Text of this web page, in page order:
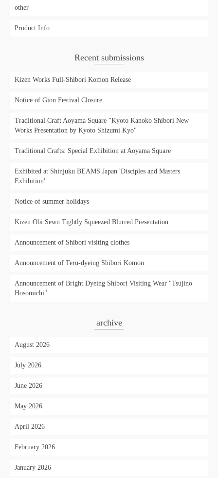
other
Product Info
Recent submissions
Kizen Works Full-Shibori Komon Release
Notice of Gion Festival Closure
Traditional Craft Aoyama Square "Kyoto Kanoko Shibori New
Works Presentation by Kyoto Shizumi Kyo"
Traditional Crafts: Special Exhibition at Aoyama Square
Exhibited at Shinjuku BEAMS Japan 'Disciples and Masters
Exhibition'
Notice of summer holidays
Kizen Obi Sewn Tightly Squeezed Blurred Presentation
Announcement of Shibori visiting clothes
Announcement of Teru-dyeing Shibori Komon
Announcement of Bright Dyeing Shibori Visiting Wear "Tsujino
Hosomichi"
archive
August 2026
July 2026
June 2026
May 2026
April 2026
February 2026
January 2026